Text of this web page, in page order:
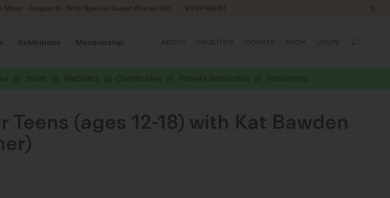
Mixer - August 8 - With Special Guest Kharen Hill RSVP HERE! X
Exhibitions Membership ABOUT FACILITIES DONATE SHOP LOGIN
Youth Webinars Certificates Private Instruction Instructors
(ages 12-18) with Kat Bawden